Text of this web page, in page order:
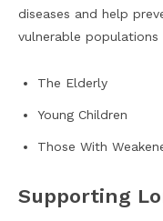
diseases and help
vulnerable populations
The Elderly
Young Children
Those With
Supporting